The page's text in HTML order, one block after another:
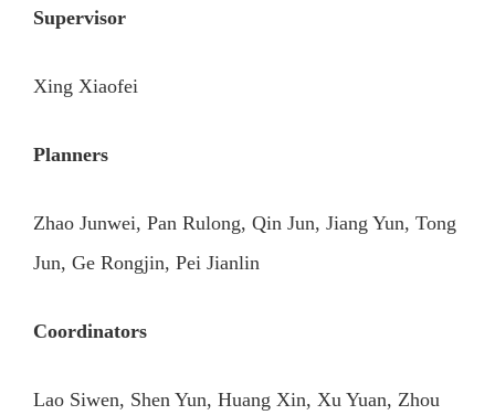
Supervisor
Xing Xiaofei
Planners
Zhao Junwei, Pan Rulong, Qin Jun, Jiang Yun, Tong
Jun, Ge Rongjin, Pei Jianlin
Coordinators
Lao Siwen, Shen Yun, Huang Xin, Xu Yuan, Zhou